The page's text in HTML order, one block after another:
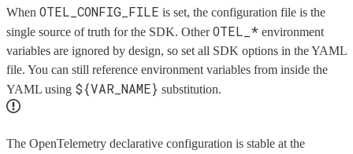
When OTEL_CONFIG_FILE is set, the configuration file is the
single source of truth for the SDK. OtherOTEL_* environment
variables are ignored by design, so set all SDK options in the YAML
file. You can still reference environment variables from inside the
YAML using ${VAR_NAME} substitution.
The OpenTelemetry declarative configuration is stable at the